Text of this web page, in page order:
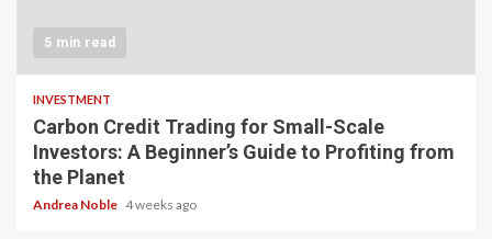
5 min read
INVESTMENT
Carbon Credit Trading for Small-Scale
Investors: A Beginner’s Guide to Profiting from
the Planet
Andrea Noble 4 weeks ago